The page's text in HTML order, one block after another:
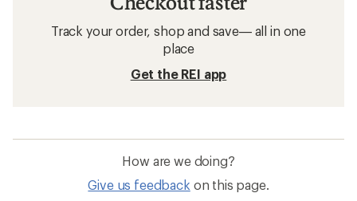
Track your order, shop and save— all in one
place
Get the REI app
How are we doing?
Give us feedback on this page.